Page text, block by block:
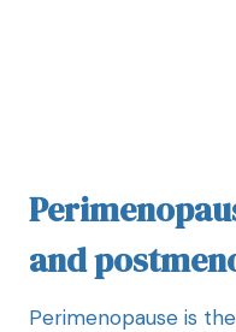
and
Perimenopause is